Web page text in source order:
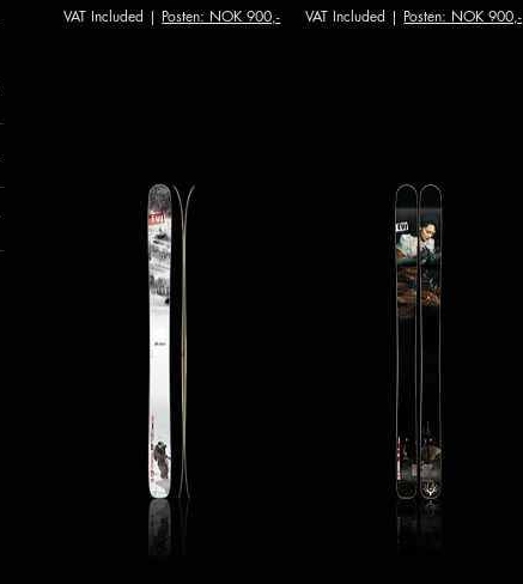
VAT Included | Posten: NOK 900,- VAT Included | Posten: NOK 900,-